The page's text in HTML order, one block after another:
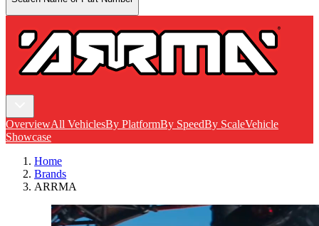
OverviewAll VehiclesBy PlatformBy SpeedBy ScaleVehicle
Showcase
Home
Brands
ARRMA